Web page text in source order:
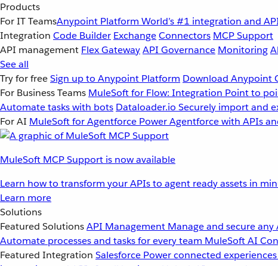
Products
For IT TeamsAnypoint Platform World’s #1 integration and
Integration Code Builder ExchangeConnectors MCP Support
API management Flex GatewayAPI Governance Monitoring
See all
Try for freeSign up to Anypoint Platform Download Anypoint
For Business Teams MuleSoft for Flow: Integration Point to
Automate tasks with bots Dataloader.io Securely import and
For AI MuleSoft for Agentforce Power Agentforce with APIs
MuleSoft MCP Support is now available
Learn how to transform your APIs to agent ready assets in
Learn more
Solutions
Featured SolutionsAPI Management Manage and secure
Automate processes and tasks for every team MuleSoft AI
Featured Integration Salesforce Power connected